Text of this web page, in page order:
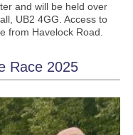
and will be held over
UB2 4GG. Access to
from Havelock Road.
Race 2025